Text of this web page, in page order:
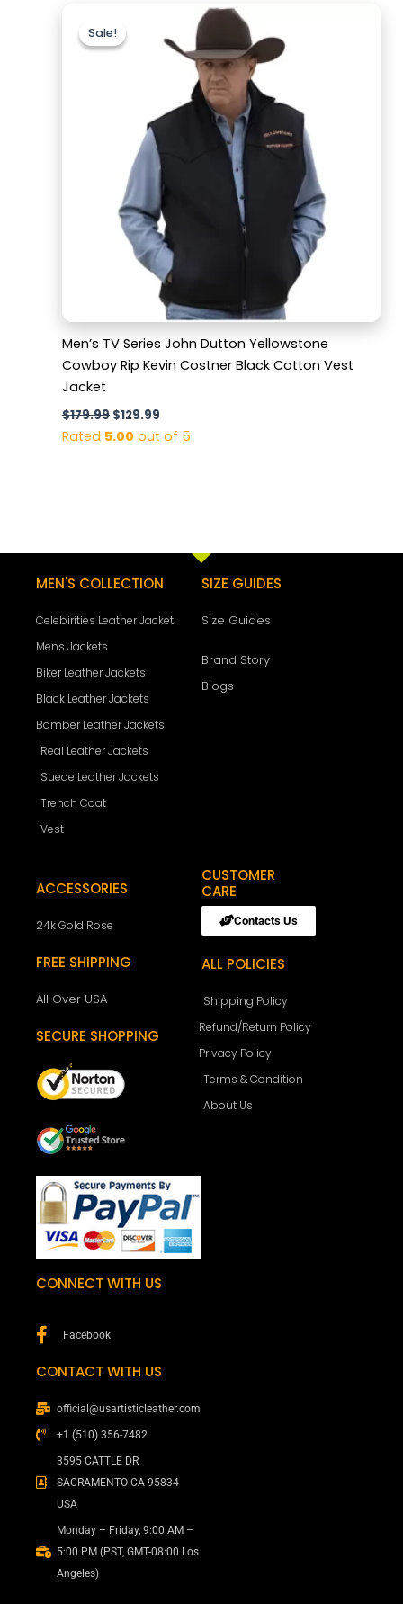
Sale!
Sale!
Men’s TV Series John Dutton Yellowstone
Cowboy Rip Kevin Costner Black Cotton Vest
Jacket
$179.99
price
was:
$179.99.
$129.99
Current
is:
$129.99.
Rated 5.00 out of 5
MEN'S COLLECTION
Celebirities Leather Jacket
Mens Jackets
Biker Leather Jackets
Black Leather Jackets
Bomber Leather Jackets
Real Leather Jackets
Suede Leather Jackets
Trench Coat
Vest
SIZE GUIDES
Size Guides
Brand Story
Blogs
ACCESSORIES
24k Gold Rose
FREE SHIPPING
All Over USA
SECURE SHOPPING
CUSTOMER
CARE
Contacts Us
ALL POLICIES
Shipping Policy
Refund/Return Policy
Privacy Policy
Terms & Condition
About Us
CONNECT WITH US
Facebook
CONTACT WITH US
official@usartisticleather.com
+1 (510) 356-7482
3595 CATTLE DR
SACRAMENTO CA 95834
USA
Monday – Friday, 9:00 AM –
5:00 PM (PST, GMT-08:00 Los
Angeles)